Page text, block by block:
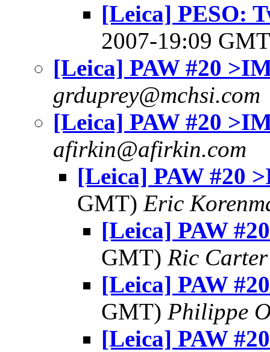
[Leica] PESO:
2007-19:09
[Leica] PAW #20
grduprey@mchsi.com
[Leica] PAW #20
afirkin@afirkin.com
[Leica] PAW #20
GMT) Eric
[Leica] PAW
GMT) Ric Carter
[Leica] PAW
GMT) Philippe
[Leica] PAW